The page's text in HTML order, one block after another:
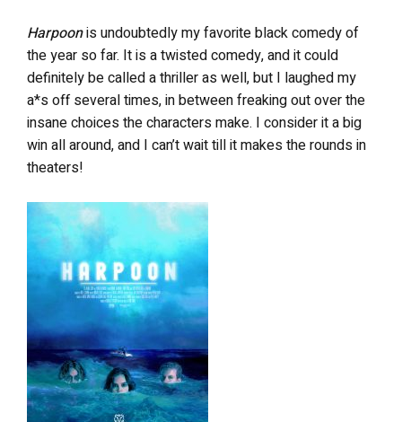
Harpoonis undoubtedly my favorite black comedy of
the year so far. It is a twisted comedy, and it could
definitely be called a thriller as well, but I laughed my
a*s off several times, in between freaking out over the
insane choices the characters make. I consider it a big
win all around, and I can’t wait till it makes the rounds in
theaters!